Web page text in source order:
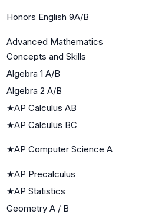
Honors English 9A/B
Advanced Mathematics
Concepts and Skills
Algebra 1 A/B
Algebra 2 A/B
★AP Calculus AB
★AP Calculus BC
★AP Computer Science A
★AP Precalculus
★AP Statistics
Geometry A / B